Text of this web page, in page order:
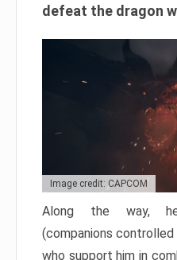
defeat the dragon
Image credit: CAPCOM
Along the way,
(companions
who support him in